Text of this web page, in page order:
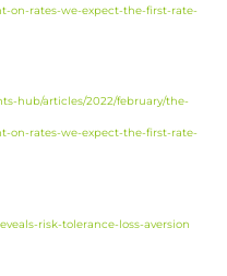
on-rates-we-expect-the-first-rate-
hub/articles/2022/february/the-
on-rates-we-expect-the-first-rate-
risk-tolerance-loss-aversion